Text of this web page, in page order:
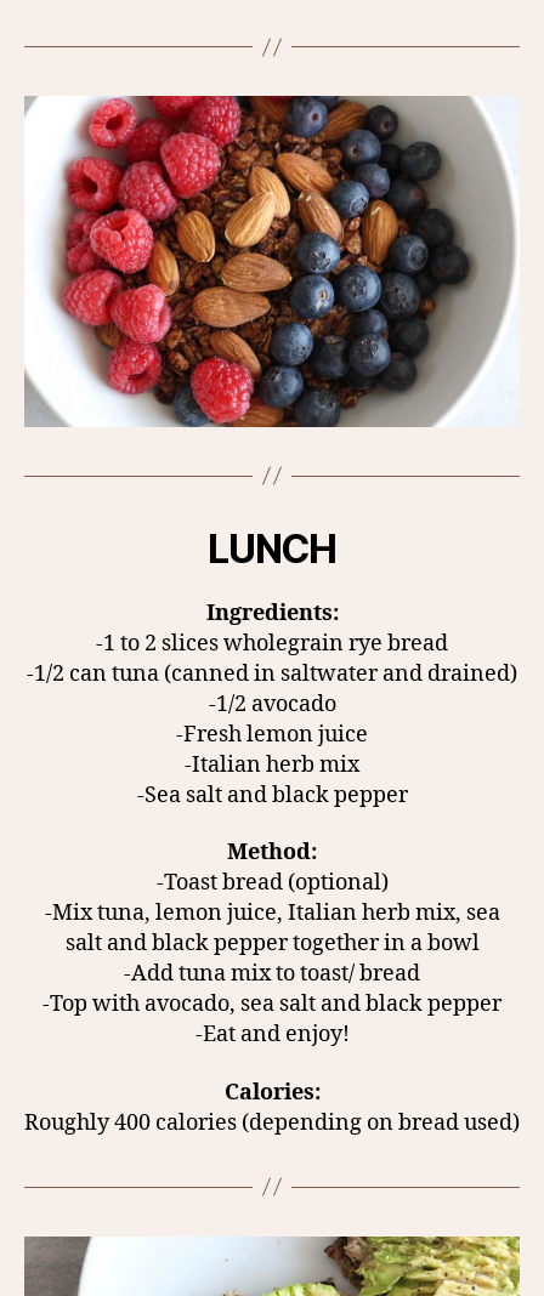
LUNCH
Ingredients:
-1 to 2 slices wholegrain rye bread
-1/2 can tuna (canned in saltwater and drained)
-1/2 avocado
-Fresh lemon juice
-Italian herb mix
-Sea salt and black pepper
Method:
-Toast bread (optional)
-Mix tuna, lemon juice, Italian herb mix, sea
salt and black pepper together in a bowl
-Add tuna mix to toast/ bread
-Top with avocado, sea salt and black pepper
-Eat and enjoy!
Calories:
Roughly 400 calories (depending on bread used)